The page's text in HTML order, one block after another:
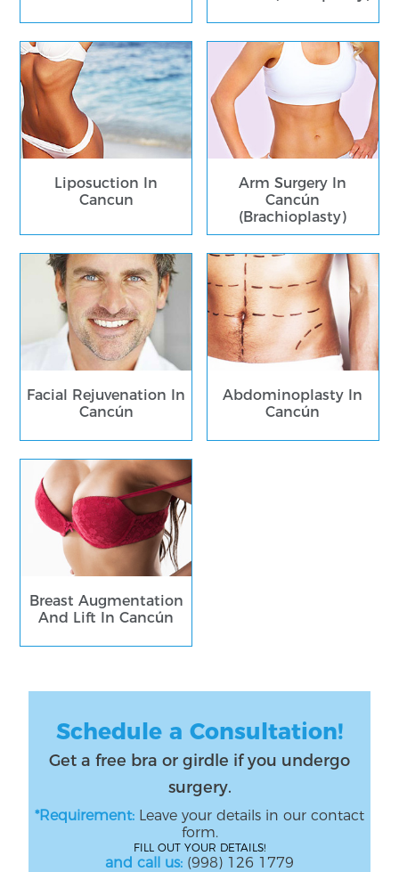
Liposuction In
Cancun
Arm Surgery In
Cancún
(Brachioplasty)
Facial Rejuvenation In
Cancún
Abdominoplasty In
Cancún
Breast Augmentation
And Lift In Cancún
Schedule a Consultation!
Get a free bra or girdle if you undergo
surgery.
*Requirement: Leave your details in our contact
form.
FILL OUT YOUR DETAILS!
and call us: (998) 126 1779